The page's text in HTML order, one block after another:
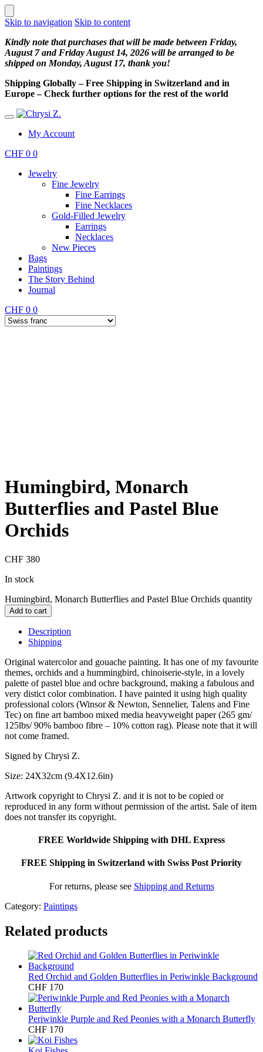
Skip to navigation Skip to content
Kindly note that purchases that will be made between Friday,
August 7 and Friday August 14, 2026 will be arranged to be
shipped on Monday, August 17, thank you!
Shipping Globally – Free Shipping in Switzerland and in
Europe – Check further options for the rest of the world
My Account
CHF 0 0
Jewelry
Fine Jewelry
Fine Earrings
Fine Necklaces
Gold-Filled Jewelry
Earrings
Necklaces
New Pieces
Bags
Paintings
The Story Behind
Journal
CHF 0 0
Humingbird, Monarch
Butterflies and Pastel Blue
Orchids
CHF 380
In stock
Humingbird, Monarch Butterflies and Pastel Blue Orchids quantity
Add to cart
Description
Shipping
Original watercolor and gouache painting. It has one of my favourite
themes, orchids and a hummingbird, chinoiserie-style, in a lovely
palette of pastel blue and ochre background, making a fabulous and
very distict color combination. I have painted it using high quality
professional colors (Winsor & Newton, Sennelier, Talens and Fine
Tec) on fine art bamboo mixed media heavyweight paper (265 gm/
125lbs/ 90% bamboo fibre – 10% cotton rag). Please note that it will
not come framed.
Signed by Chrysi Z.
Size: 24X32cm (9.4X12.6in)
Artwork copyright to Chrysi Z. and it is not to be copied or
reproduced in any form without permission of the artist. Sale of item
does not transfer its copyright.
FREE Worldwide Shipping with DHL Express
FREE Shipping in Switzerland with Swiss Post Priority
For returns, please see Shipping and Returns
Category: Paintings
Related products
Red Orchid and Golden Butterflies in Periwinkle Background
CHF 170
Periwinkle Purple and Red Peonies with a Monarch Butterfly
CHF 170